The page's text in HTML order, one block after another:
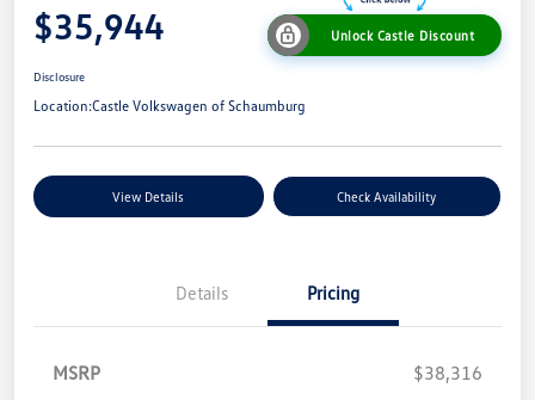
$35,944 Unlock Castle Discount
Disclosure
Location:Castle Volkswagen of Schaumburg
View Details Check Availability
Details Pricing
MSRP
$38,316